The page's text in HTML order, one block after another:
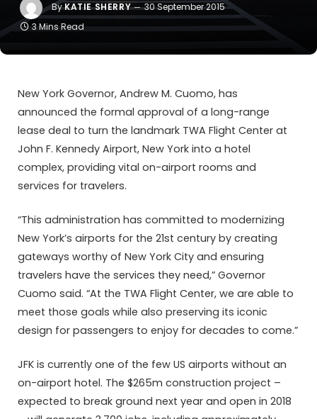
ByKATIE SHERRY
30 September 2015
3 Mins Read
New York Governor, Andrew M. Cuomo, has
announced the formal approval of a long-range
lease deal to turn the landmark TWA Flight Center at
John F. Kennedy Airport, New York into a hotel
complex, providing vital on-airport rooms and
services for travelers.
“This administration has committed to modernizing
New York’s airports for the 21st century by creating
gateways worthy of New York City and ensuring
travelers have the services they need,” Governor
Cuomo said. “At the TWA Flight Center, we are able to
meet those goals while also preserving its iconic
design for passengers to enjoy for decades to come.”
JFK is currently one of the few US airports without an
on-airport hotel. The $265m construction project –
expected to break ground next year and open in 2018